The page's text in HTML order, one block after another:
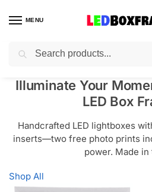
MENU
Illuminate Your
LED Box
Handcrafted LED lightboxes
inserts—two free photo prints
power. Made in
Shop All